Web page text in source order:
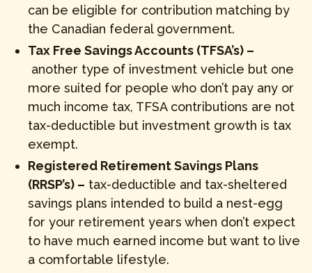
can be eligible for contribution matching by
the Canadian federal government.
Tax Free Savings Accounts (TFSA’s) –
another type of investment vehicle but one
more suited for people who don’t pay any or
much income tax, TFSA contributions are not
tax-deductible but investment growth is tax
exempt.
Registered Retirement Savings Plans
(RRSP’s) – tax-deductible and tax-sheltered
savings plans intended to build a nest-egg
for your retirement years when don’t expect
to have much earned income but want to live
a comfortable lifestyle.